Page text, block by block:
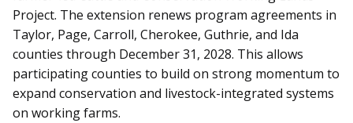
Project. The extension renews program agreements in
Taylor, Page, Carroll, Cherokee, Guthrie, and Ida
counties through December 31, 2028. This allows
participating counties to build on strong momentum to
expand conservation and livestock-integrated systems
on working farms.